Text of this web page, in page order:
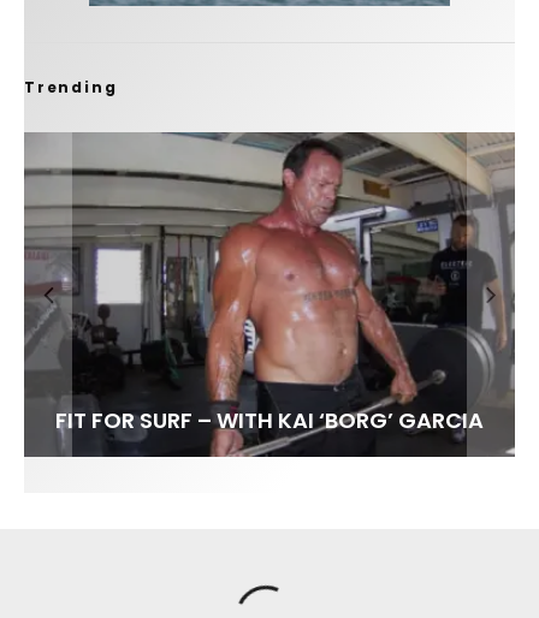
Trending
FIT FOR SURF – WITH KAI ‘BORG’ GARCIA
SPOTLIGHT: ALEX FLORENCE
SOUNDS / LILY MEOLA